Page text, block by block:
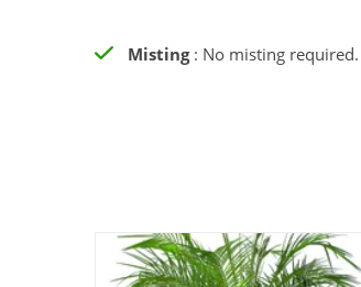
Misting : No misting required.